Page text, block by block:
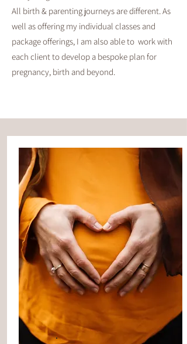
All birth & parenting journeys are different. As
well as offering my individual classes and
package offerings, I am also able to work with
each client to develop a bespoke plan for
pregnancy, birth and beyond.